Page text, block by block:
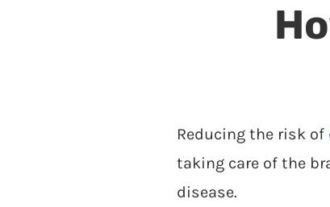
Reducing the risk of
taking care of the
disease.